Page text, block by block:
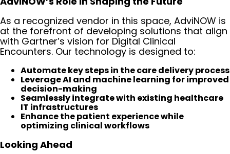
As a recognized vendor in this space, AdviNOW is
at the forefront of developing solutions that align
with Gartner’s vision for Digital Clinical
Encounters. Our technology is designed to:
Automate key steps in the care delivery process
Leverage AI and machine learning for improved
decision-making
Seamlessly integrate with existing healthcare
IT infrastructures
Enhance the patient experience while
optimizing clinical workflows
Looking Ahead